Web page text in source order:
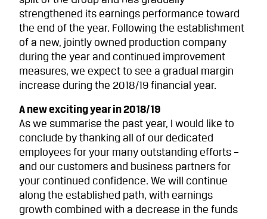
strengthened its earnings performance toward
the end of the year. Following the establishment
of a new, jointly owned production company
during the year and continued improve­ment
measures, we expect to see a gradual margin
increase during the 2018/19 financial year.
A new exciting year in 2018/19
As we summarise the past year, I would like to
conclude by thanking all of our dedicated
employees for your many outstanding efforts –
and our customers and business partners for
your continued confidence. We will continue
along the established path, with earnings
growth combined with a decrease in the funds